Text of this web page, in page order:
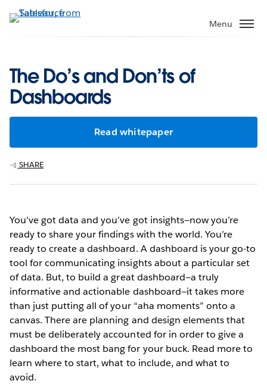
to
Menu
The Do’s and Don’ts of
Dashboards
Read whitepaper
SHARE
You’ve got data and you’ve got insights—now you’re
ready to share your findings with the world. You’re
ready to create a dashboard. A dashboard is your go-to
tool for communicating insights about a particular set
of data. But, to build a great dashboard—a truly
informative and actionable dashboard—it takes more
than just putting all of your “aha moments” onto a
canvas. There are planning and design elements that
must be deliberately accounted for in order to give a
dashboard the most bang for your buck. Read more to
learn where to start, what to include, and what to
avoid.